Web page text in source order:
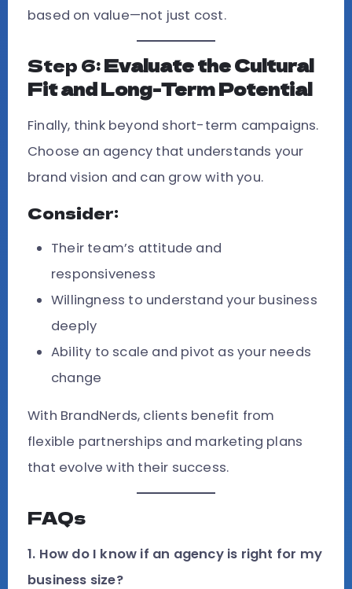
based on value—not just cost.
Step 6:Evaluate the Cultural
Fit and Long-Term Potential
Finally, think beyond short-term campaigns.
Choose an agency that understands your
brand vision and can grow with you.
Consider:
Their team’s attitude and
responsiveness
Willingness to understand your business
deeply
Ability to scale and pivot as your needs
change
With BrandNerds, clients benefit from
flexible partnerships and marketing plans
that evolve with their success.
FAQs
1. How do I know if an agency is right for my
business size?